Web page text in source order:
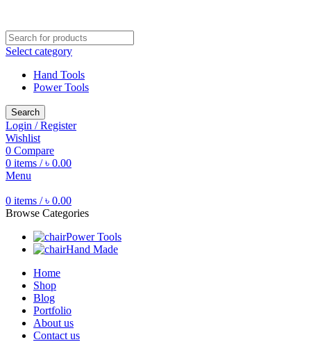
Select category
Hand Tools
Power Tools
Search
Login / Register
Wishlist
0 Compare
0 items / ৳ 0.00
Menu
0 items / ৳ 0.00
Browse Categories
Power Tools
Hand Made
Home
Shop
Blog
Portfolio
About us
Contact us